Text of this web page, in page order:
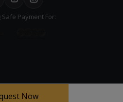
Safe Payment For:
Now
be improved by allowing cookies